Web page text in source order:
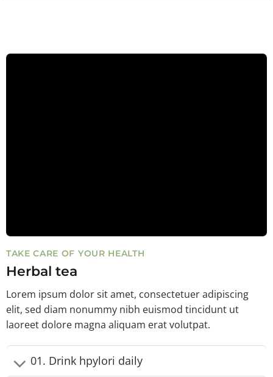
TAKE CARE OF YOUR HEALTH
Herbal tea
Lorem ipsum dolor sit amet, consectetuer adipiscing
elit, sed diam nonummy nibh euismod tincidunt ut
laoreet dolore magna aliquam erat volutpat.
01. Drink hpylori daily